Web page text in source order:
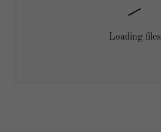
Loading files